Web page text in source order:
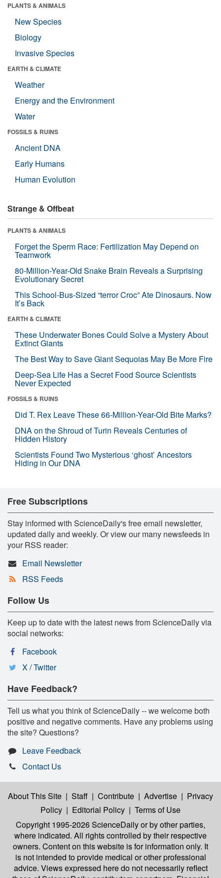
PLANTS & ANIMALS
New Species
Biology
Invasive Species
EARTH & CLIMATE
Weather
Energy and the Environment
Water
FOSSILS & RUINS
Ancient DNA
Early Humans
Human Evolution
Strange & Offbeat
PLANTS & ANIMALS
Forget the Sperm Race: Fertilization May Depend on
Teamwork
80-Million-Year-Old Snake Brain Reveals a Surprising
Evolutionary Secret
This School-Bus-Sized “terror Croc” Ate Dinosaurs. Now
It’s Back
EARTH & CLIMATE
These Underwater Bones Could Solve a Mystery About
Extinct Giants
The Best Way to Save Giant Sequoias May Be More Fire
Deep-Sea Life Has a Secret Food Source Scientists
Never Expected
FOSSILS & RUINS
Did T. Rex Leave These 66-Million-Year-Old Bite Marks?
DNA on the Shroud of Turin Reveals Centuries of
Hidden History
Scientists Found Two Mysterious ‘ghost’ Ancestors
Hiding in Our DNA
Free Subscriptions
Stay informed with ScienceDaily's free email newsletter,
updated daily and weekly. Or view our many newsfeeds in
your RSS reader:
Email Newsletter
RSS Feeds
Follow Us
Keep up to date with the latest news from ScienceDaily via
social networks:
Facebook
X / Twitter
Have Feedback?
Tell us what you think of ScienceDaily -- we welcome both
positive and negative comments. Have any problems using
the site? Questions?
Leave Feedback
Contact Us
About This Site | Staff | Contribute | Advertise | Privacy
Policy | Editorial Policy | Terms of Use
Copyright 1995-2026 ScienceDailyor by other parties,
where indicated. All rights controlled by their respective
owners. Content on this website is for information only. It
is not intended to provide medical or other professional
advice. Views expressed here do not necessarily reflect